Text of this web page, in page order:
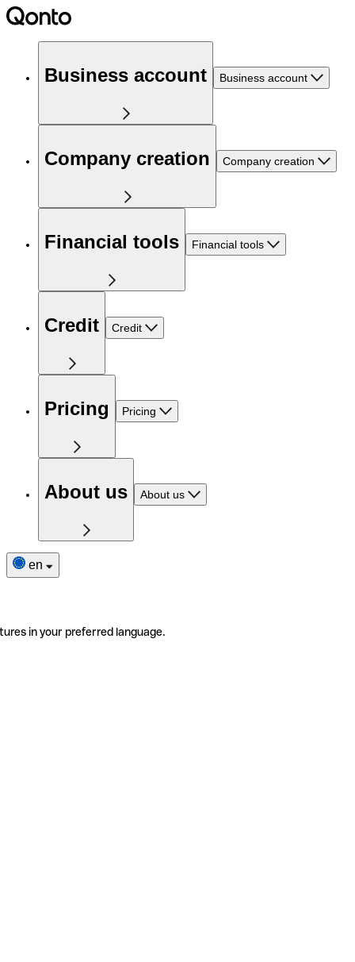
Business account Business account
Company creation Company creation
Financial tools Financial tools
Credit Credit
Pricing Pricing
About us About us
en
in your preferred language.